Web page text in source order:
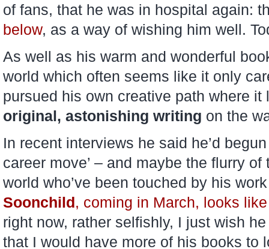
of fans, that he was in hospital again:
below, as a way of wishing him well.
As well as his warm and wonderful
world which often seems like it only
pursued his own creative path where
original, astonishing writing on the
In recent interviews he said he’d
career move’ – and maybe the flurry
world who’ve been touched by his
Soonchild , coming in March, looks
right now, rather selfishly, I just wish
that I would have more of his books to